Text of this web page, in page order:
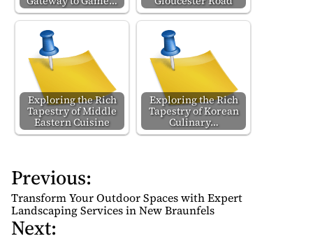
Exploring the Rich
Tapestry of Middle
Eastern Cuisine
Exploring the Rich
Tapestry of Korean
Culinary…
P
o
s
t
Previous:
Transform Your Outdoor Spaces with Expert
Landscaping Services in New Braunfels
Next: